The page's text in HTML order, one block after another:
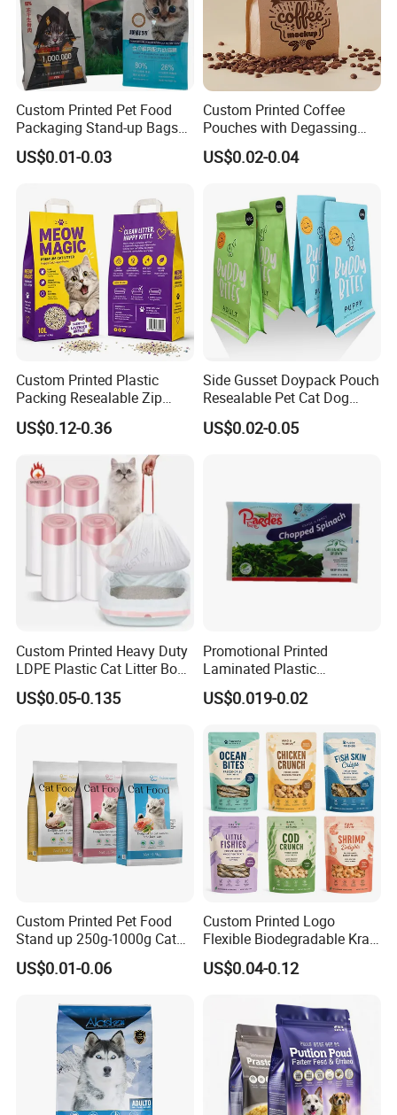
Custom Printed Pet Food
Packaging Stand-up Bags
with Zipper for Cat Dog Fish
Packing
US$0.01-0.03
Custom Printed Coffee
Pouches with Degassing
Valve, Vacuum Sealed
Plastic Coffee Packaging
US$0.02-0.04
Custom Printed Plastic
Packing Resealable Zip
Lock Stand up Flat Bottom
Kraft Paper Sachet Package
Dog Pet Treat Ware Food
Poop Mylar Cat Litter
Packaging Bag
US$0.12-0.36
Side Gusset Doypack Pouch
Resealable Pet Cat Dog
Food Packaging Flat
Bottom Plastic Bag
US$0.02-0.05
Custom Printed Heavy Duty
LDPE Plastic Cat Litter Box
Liner Bags Wholesale
Disposable Thick Pet Waste
US$0.05-0.135
Promotional Printed
Laminated Plastic
Packaging Bags for Frozen
Meat Vegetable
US$0.019-0.02
Custom Printed Pet Food
Stand up 250g-1000g Cat
Dog Food Packaging Bag
US$0.01-0.06
Custom Printed Logo
Flexible Biodegradable Kraft
Paper Plastic Dried Fruit
Coffee Tea Bag Perfume
Product Pet Food
Packaging
US$0.04-0.12